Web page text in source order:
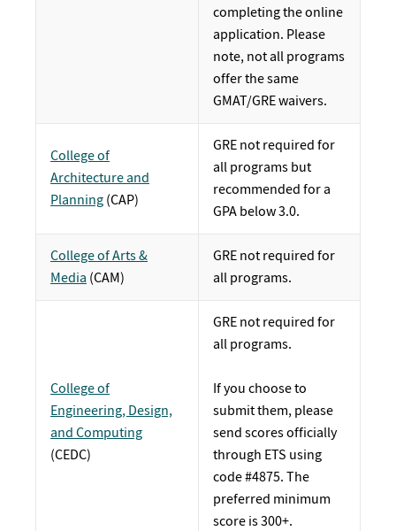
completing the online
application. Please
note, not all programs
offer the same
GMAT/GRE waivers.
College of
Architecture and
Planning (CAP)
GRE not required for
all programs but
recommended for a
GPA below 3.0.
College of Arts &
Media (CAM)
GRE not required for
all programs.
College of
Engineering, Design,
and Computing
(CEDC)
GRE not required for
all programs.
If you choose to
submit them, please
send scores officially
through ETS using
code #4875. The
preferred minimum
score is 300+.